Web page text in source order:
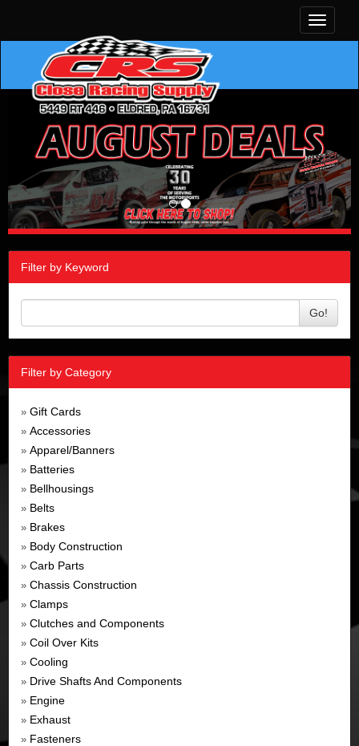
Toggle
Filter by Keyword
Go!
Filter by Category
» Gift Cards
» Accessories
» Apparel/Banners
» Batteries
» Bellhousings
» Belts
» Brakes
» Body Construction
» Carb Parts
» Chassis Construction
» Clamps
» Clutches and Components
» Coil Over Kits
» Cooling
» Drive Shafts And Components
» Engine
» Exhaust
» Fasteners